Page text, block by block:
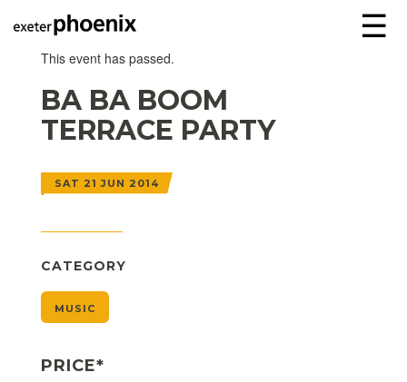
☰
This event has passed.
BA BA BOOM
TERRACE PARTY
SAT 21 JUN 2014
CATEGORY
MUSIC
PRICE*